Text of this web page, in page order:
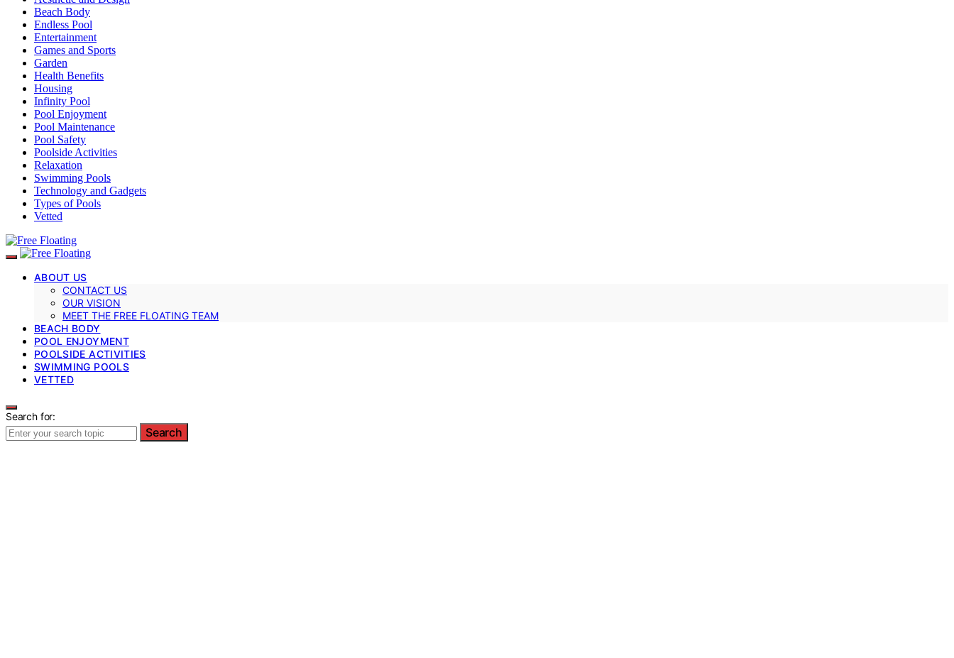
Beach Body
Endless Pool
Entertainment
Games and Sports
Garden
Health Benefits
Housing
Infinity Pool
Pool Enjoyment
Pool Maintenance
Pool Safety
Poolside Activities
Relaxation
Swimming Pools
Technology and Gadgets
Types of Pools
Vetted
ABOUT US
CONTACT US
OUR VISION
MEET THE FREE FLOATING TEAM
BEACH BODY
POOL ENJOYMENT
POOLSIDE ACTIVITIES
SWIMMING POOLS
VETTED
Search for:
Search